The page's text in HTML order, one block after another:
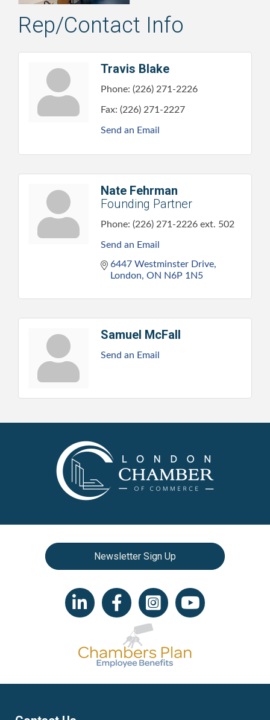
Rep/Contact Info
Travis Blake
Phone: (226) 271-2226
Fax: (226) 271-2227
Send an Email
Nate Fehrman
Founding Partner
Phone: (226) 271-2226 ext. 502
Send an Email
6447 Westminster Drive
London ON N6P 1N5
Samuel McFall
Send an Email
Newsletter Sign Up
LinkedIn iconFacebookInstagram iconYouTube icon